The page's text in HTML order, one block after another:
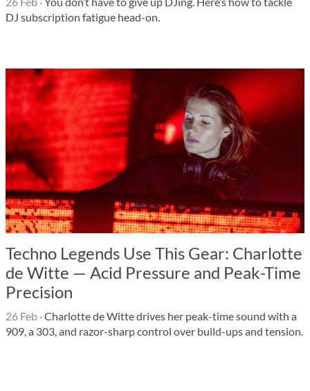
DJ subscription fatigue head-on.
Techno Legends Use This Gear: Charlotte
de Witte — Acid Pressure and Peak-Time
Precision
26 Feb ·Charlotte de Witte drives her peak-time sound with a
909, a 303, and razor-sharp control over build-ups and tension.